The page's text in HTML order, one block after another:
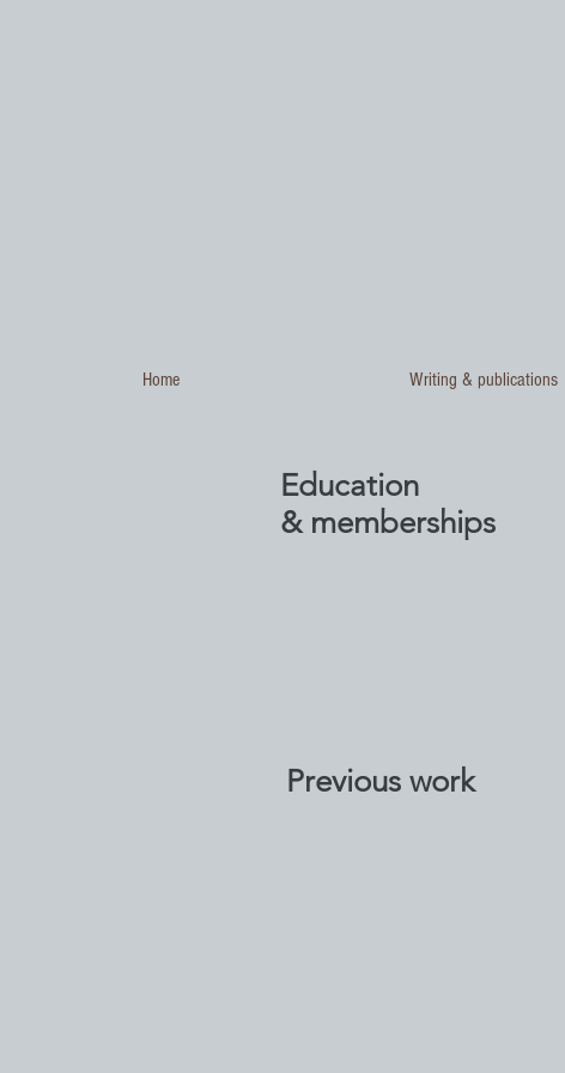
Home Writing & publications
Education
& memberships
Previous work